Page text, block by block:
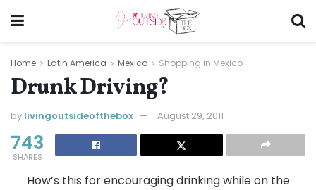
Home Latin America Mexico Shopping in Mexico
Drunk Driving?
by livingoutsideofthebox August 29, 2011
743
SHARES
How’s this for encouraging drinking while on the